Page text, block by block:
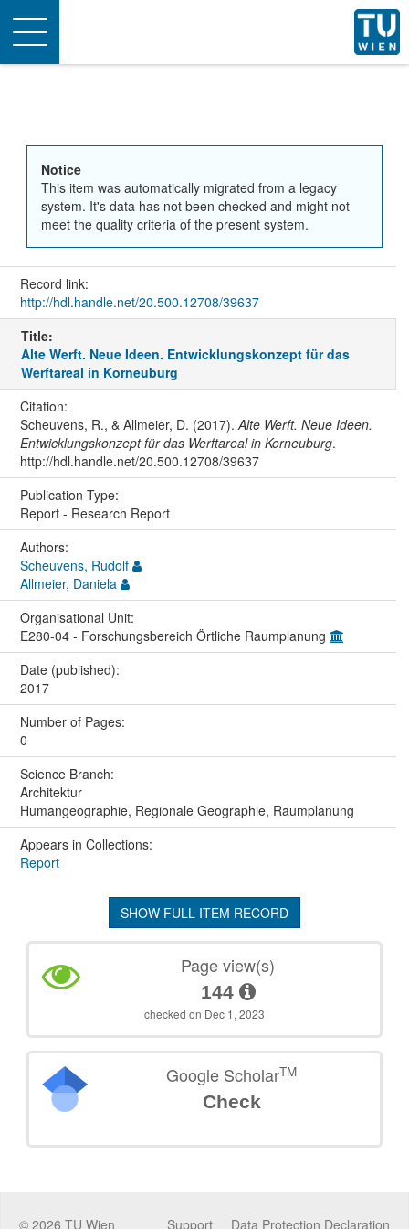
Toggle
navigation
Notice
This item was automatically migrated from a legacy
system. It's data has not been checked and might not
meet the quality criteria of the present system.
Record link:
http://hdl.handle.net/20.500.12708/39637
Title:
Alte Werft. Neue Ideen. Entwicklungskonzept für das
Werftareal in Korneuburg
Citation:
Scheuvens, R., & Allmeier, D. (2017).Alte Werft. Neue Ideen.
Entwicklungskonzept für das Werftareal in Korneuburg.
http://hdl.handle.net/20.500.12708/39637
Publication Type:
Report - Research Report
Authors:
Scheuvens, Rudolf
Allmeier, Daniela
Organisational Unit:
E280-04 - Forschungsbereich Örtliche Raumplanung
Date (published):
2017
Number of Pages:
0
Science Branch:
Architektur
Humangeographie, Regionale Geographie, Raumplanung
Appears in Collections:
Report
SHOW FULL ITEM RECORD
Page view(s)
144
checked on Dec 1, 2023
Google ScholarTM
Check
© 2026 TU Wien Data Protection Declaration
Support